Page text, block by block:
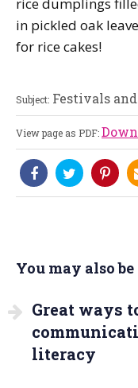
in pickled oak
for rice cakes!
Subject: Festivals
View page as PDF:
You may also
Great ways
literacy